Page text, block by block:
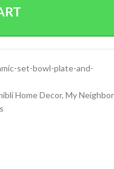
set-bowl-plate-and-
Home Decor, My Neighbor